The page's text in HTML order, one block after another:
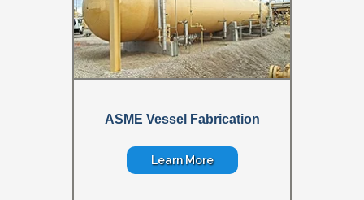
ASME Vessel Fabrication
Learn More